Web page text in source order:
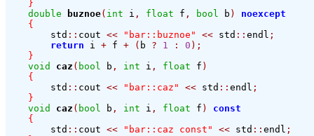
}
double
buznoe( int i , float f , bool b )
noexcept
{
        std
:: cout << "bar::buznoe" << std :: endl ;
return i + f + ( b ? 1 : 0 );
}
void
caz ( bool b , int i , float f )
{
        std
:: cout << "bar::caz" << std :: endl ;
}
void
caz ( bool b , int i , float f )
const
{
        std
:: cout << "bar::caz const" << std :: endl ;